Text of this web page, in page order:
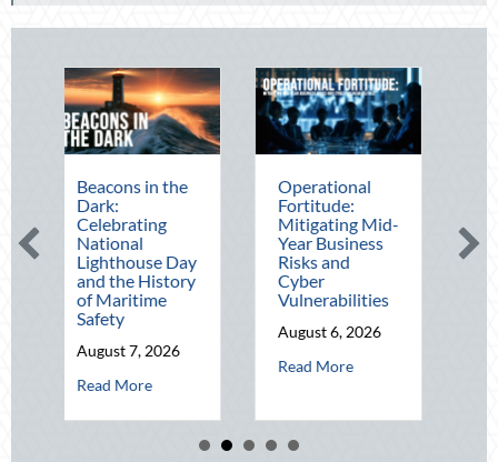
in the
Day
the History
Maritime
7, 2026
about Beacons in the Dark: Celebrating National Lighthouse
Operational
Mitigating Mid-
Year Business
Risks and
Cyber
Vulnerabilities
August 6, 2026
about Operational Fortitude:
Securing
Generational
Wealth